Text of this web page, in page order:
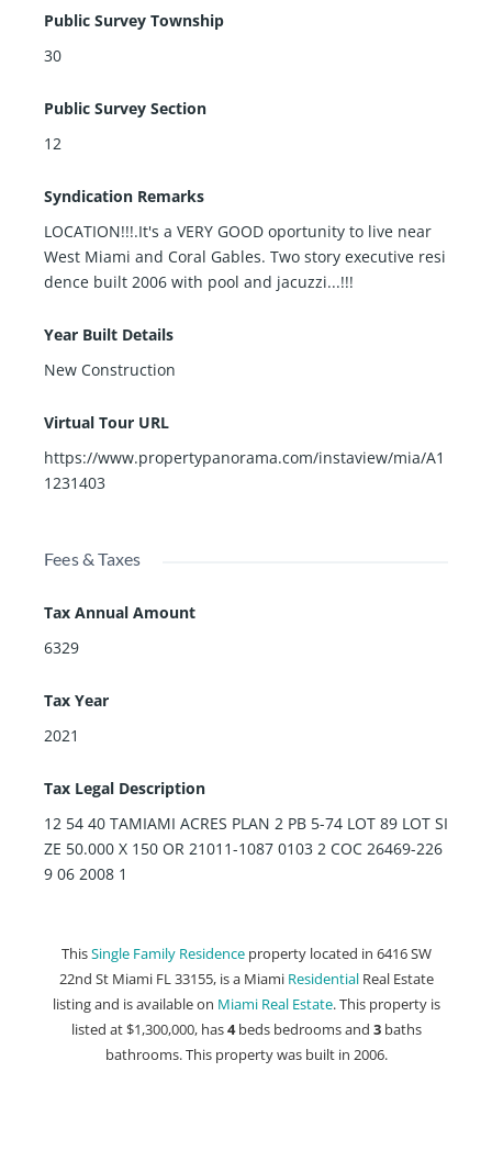
Public Survey Township
30
Public Survey Section
12
Syndication Remarks
LOCATION!!!.It's a VERY GOOD oportunity to live near
West Miami and Coral Gables. Two story executive resi
dence built 2006 with pool and jacuzzi...!!!
Year Built Details
New Construction
Virtual Tour URL
https://www.propertypanorama.com/instaview/mia/A1
1231403
Fees & Taxes
Tax Annual Amount
6329
Tax Year
2021
Tax Legal Description
12 54 40 TAMIAMI ACRES PLAN 2 PB 5-74 LOT 89 LOT SI
ZE 50.000 X 150 OR 21011-1087 0103 2 COC 26469-226
9 06 2008 1
ThisSingle Family Residenceproperty located in 6416 SW
22nd St Miami FL 33155, is a Miami ResidentialReal Estate
listing and is available on Miami Real Estate. This property is
listed at $1,300,000, has4 bedsbedrooms and 3 baths
bathrooms. This property was built in 2006.